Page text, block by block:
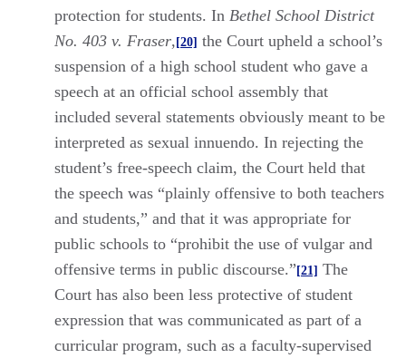
protection for students. In Bethel School District
No. 403 v. Fraser, [20] the Court upheld a school’s
suspension of a high school student who gave a
speech at an official school assembly that
included several statements obviously meant to be
interpreted as sexual innuendo. In rejecting the
student’s free-speech claim, the Court held that
the speech was “plainly offensive to both teachers
and students,” and that it was appropriate for
public schools to “prohibit the use of vulgar and
offensive terms in public discourse.” [21] The
Court has also been less protective of student
expression that was communicated as part of a
curricular program, such as a faculty-supervised